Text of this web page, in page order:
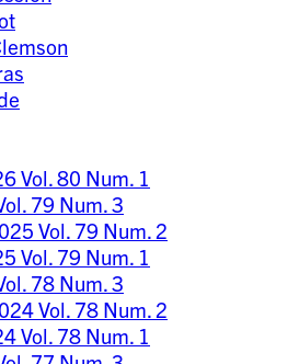
Vol. 80 Num. 1
79 Num. 3
Vol. 79 Num. 2
Vol. 79 Num. 1
78 Num. 3
Vol. 78 Num. 2
Vol. 78 Num. 1